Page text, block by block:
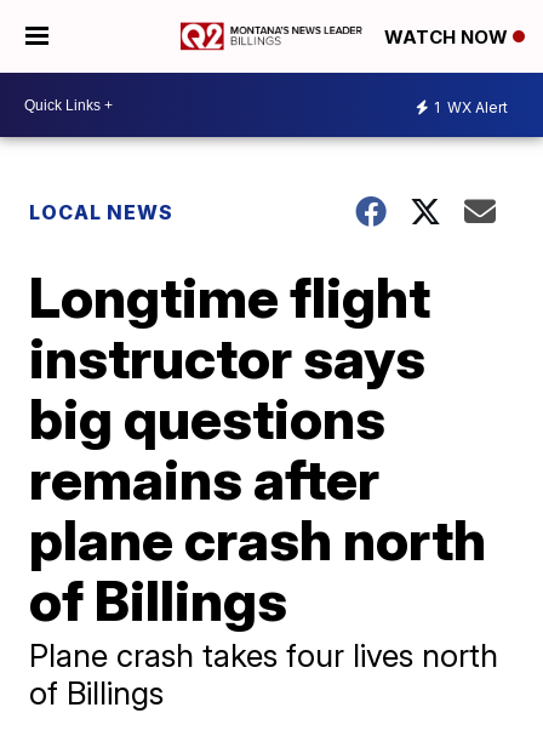
WATCH NOW
1 WX Alert
LOCAL NEWS
Longtime flight
instructor says
big questions
remains after
plane crash north
of Billings
Plane crash takes four lives north
of Billings